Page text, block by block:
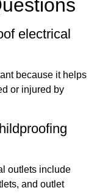
electrical
because it helps
or injured by
outlets include
and outlet